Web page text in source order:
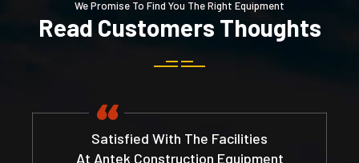
We Promise To Find You The Right Equipment
Read Customers Thoughts
Satisfied With The Facilities
At Antek Construction Equipment